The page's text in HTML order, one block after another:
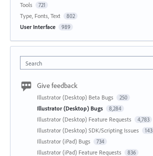
Tools 721
Type, Fonts, Text 802
User Interface 989
Search
Give feedback
Illustrator (Desktop) Beta Bugs 250
Illustrator (Desktop) Bugs 8,284
Illustrator (Desktop) Feature Requests 4,783
Illustrator (Desktop) SDK/Scripting Issues 143
Illustrator (iPad) Bugs 734
Illustrator (iPad) Feature Requests 836